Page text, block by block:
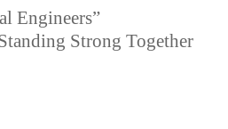
Engineers”
Strong Together